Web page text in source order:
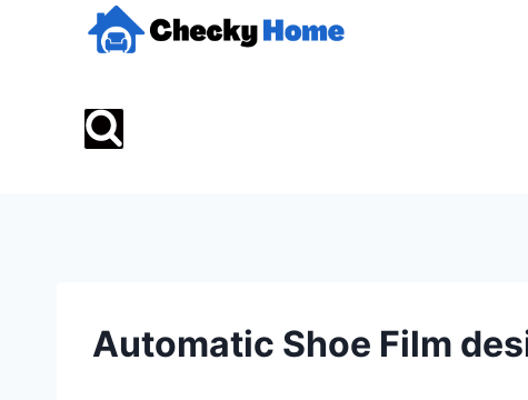
Automatic Shoe Film